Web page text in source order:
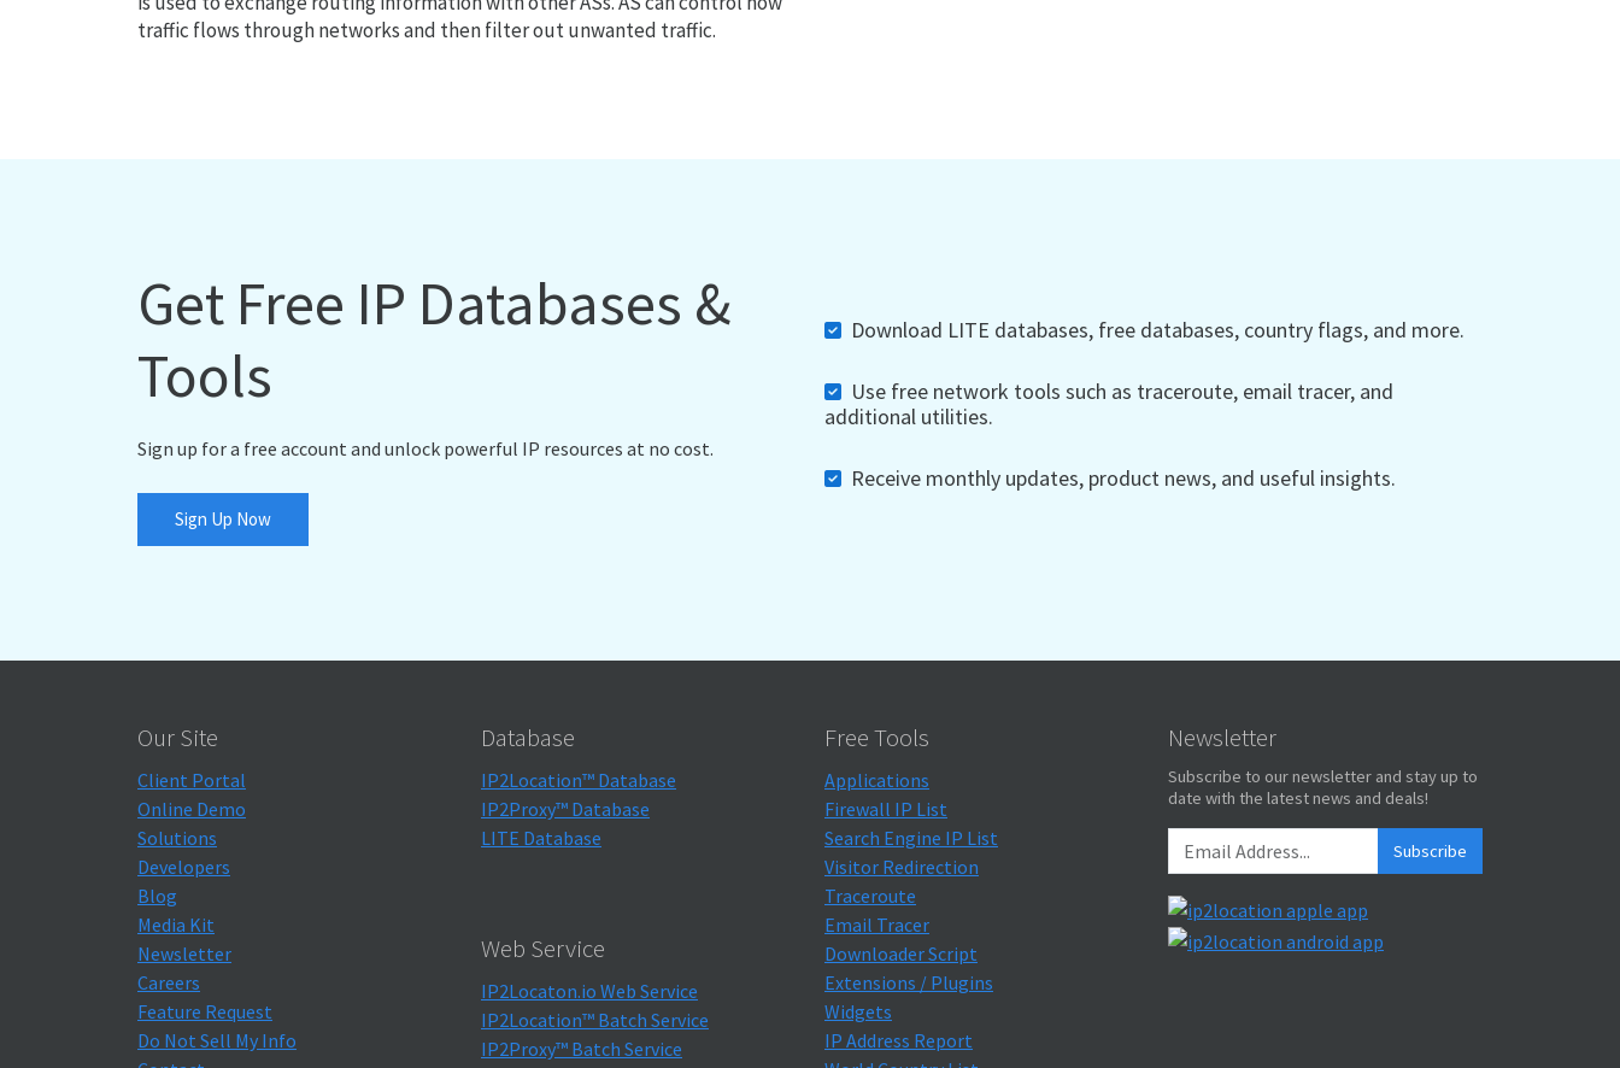
traffic flows through networks and then filter out unwanted traffic.
Get Free IP Databases &
Tools
Sign up for a free account and unlock powerful IP resources at no cost.
Sign Up Now
Download LITE databases, free databases, country flags, and more.
Use free network tools such as traceroute, email tracer, and
additional utilities.
Receive monthly updates, product news, and useful insights.
Our Site
Client Portal
Online Demo
Solutions
Developers
Blog
Media Kit
Newsletter
Careers
Feature Request
Do Not Sell My Info
Database
IP2Location™ Database
IP2Proxy™ Database
LITE Database
Web Service
IP2Locaton.io Web Service
IP2Location™ Batch Service
IP2Proxy™ Batch Service
Free Tools
Applications
Firewall IP List
Search Engine IP List
Visitor Redirection
Traceroute
Email Tracer
Downloader Script
Extensions / Plugins
Widgets
IP Address Report
Newsletter
Subscribe to our newsletter and stay up to
date with the latest news and deals!
Subscribe